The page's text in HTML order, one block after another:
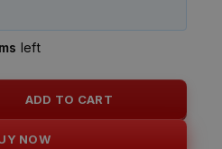
left
ADD TO CART
NOW